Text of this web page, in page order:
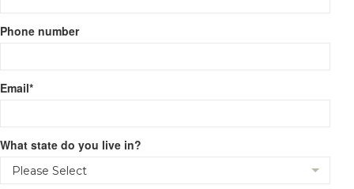
Phone number
Email*
What state do you live in?